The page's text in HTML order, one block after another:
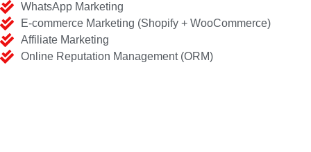
WhatsApp Marketing
E-commerce Marketing (Shopify + WooCommerce)
Affiliate Marketing
Online Reputation Management (ORM)